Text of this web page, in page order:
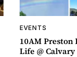
EVENTS
10AM Preston
Life @